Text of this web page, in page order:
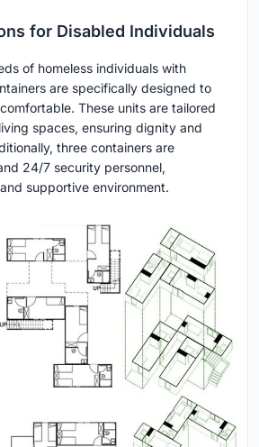
for Disabled Individuals
of homeless individuals with
are specifically designed to
These units are tailored
spaces, ensuring dignity and
three containers are
24/7 security personnel,
supportive environment.